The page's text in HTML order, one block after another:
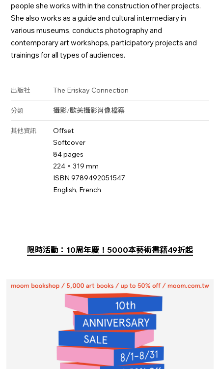
people she works with in the construction of her projects.
She also works as a guide and cultural intermediary in
various museums, conducts photography and
contemporary art workshops, participatory projects and
trainings for all types of audiences.
出版社 The Eriskay Connection
分類 攝影/歐美攝影肖像檔案
其他資訊
Offset
Softcover
84 pages
224 × 319 mm
ISBN 9789492051547
English, French
限時活動：10周年慶！5000本藝術書籍49折起